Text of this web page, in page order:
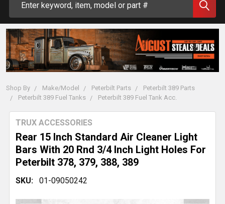
Shop By Make/Model Peterbilt Parts
Peterbilt 389 Parts
Peterbilt 389 Fuel Tanks
Peterbilt 389 Fuel Tank Acc.
Rear 15 Inch Standard Air Cleaner Light
Bars With 20 Rnd 3/4 Inch Light Holes For
Peterbilt 378, 379, 388, 389
TRUX ACCESSORIES
SKU: 01-09050242